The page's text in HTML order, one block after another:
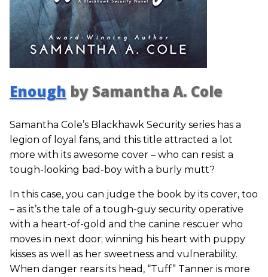
Enough by Samantha A. Cole
Samantha Cole’s Blackhawk Security series has a
legion of loyal fans, and this title attracted a lot
more with its awesome cover – who can resist a
tough-looking bad-boy with a burly mutt?
In this case, you can judge the book by its cover, too
– as it’s the tale of a tough-guy security operative
with a heart-of-gold and the canine rescuer who
moves in next door; winning his heart with puppy
kisses as well as her sweetness and vulnerability.
When danger rears its head, “Tuff” Tanner is more